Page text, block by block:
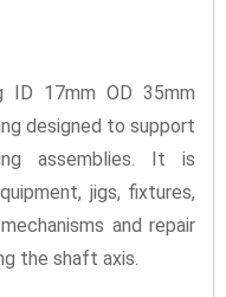
ID 17mm OD 35mm
designed to support
assemblies. It is
jigs, fixtures,
and repair
the shaft axis.